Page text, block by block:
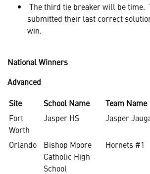
The third tie breaker will be time.
submitted their last correct
win.
National Winners
Advanced
Site
School Name Team Name
Fort
Worth
Jasper HS Jasper
Orlando
Bishop Moore
Catholic High
School
Hornets #1